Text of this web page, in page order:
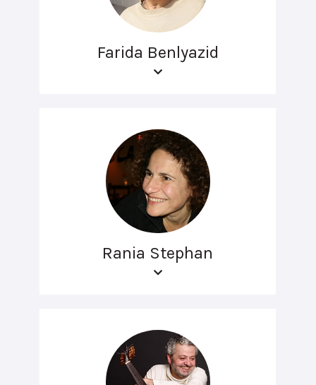
Farida Benlyazid
Rania Stephan